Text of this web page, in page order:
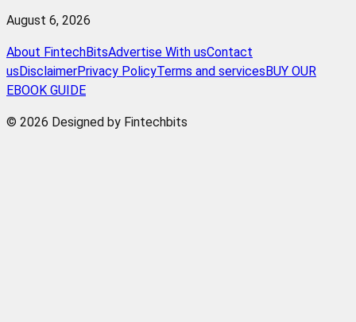
August 6, 2026
About FintechBitsAdvertise With usContact
us DisclaimerPrivacy PolicyTerms and services BUY OUR
EBOOK GUIDE
© 2026 Designed by Fintechbits